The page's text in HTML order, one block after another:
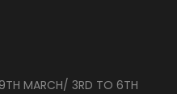
MARCH/ 3RD TO 6TH